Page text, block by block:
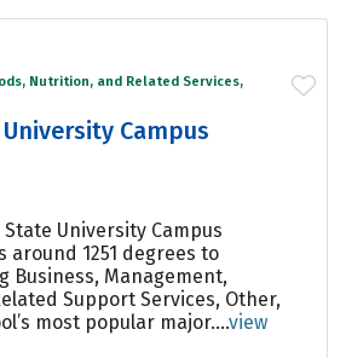
Nutrition, and Related Services,
Campus
University Campus
around 1251 degrees to
Business, Management,
Support Services, Other,
most popular major....view